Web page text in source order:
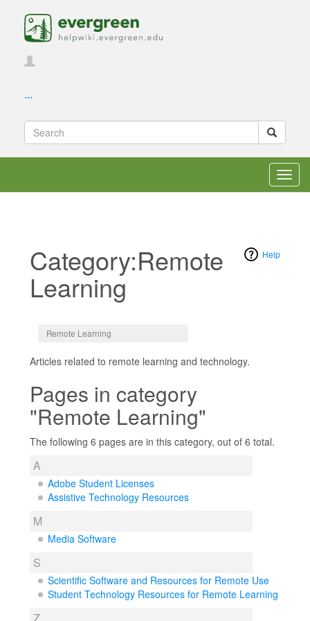
...
Help
Category:Remote
Learning
Remote Learning
Articles related to remote learning and technology.
Pages in category
"Remote Learning"
The following 6 pages are in this category, out of 6 total.
A
Adobe Student Licenses
Assistive Technology Resources
M
Media Software
S
Scientific Software and Resources for Remote Use
Student Technology Resources for Remote Learning
Z